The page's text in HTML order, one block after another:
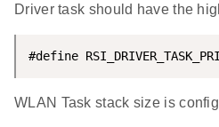
Driver task should have the
#define
WLAN Task stack size is